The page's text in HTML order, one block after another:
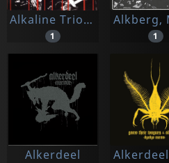
Alkaline Trio/one Man Army
1 1
Alkerdeel